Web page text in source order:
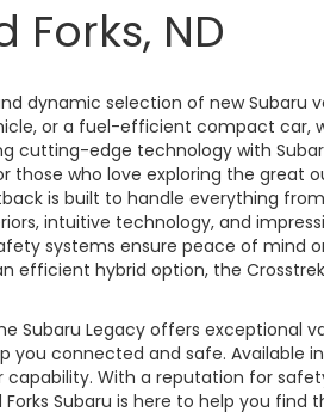
Forks, ND
dynamic selection of new Subaru
or a fuel-efficient compact car,
cutting-edge technology with
who love exploring the great
is built to handle everything
intuitive technology, and
systems ensure peace of mind
efficient hybrid option, the
Subaru Legacy offers
connected and safe. Available
With a reputation for
Subaru is here to help you